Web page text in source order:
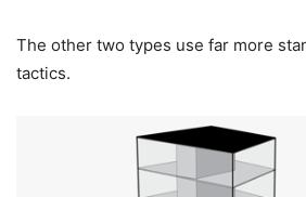
The other two types use far more
tactics.